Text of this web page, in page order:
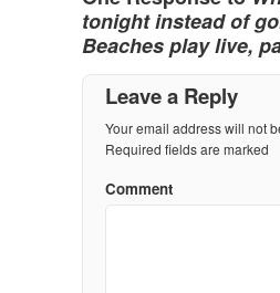
tonight instead of
Beaches play live,
Leave a Reply
Your email address will not
Required fields are marked
Comment